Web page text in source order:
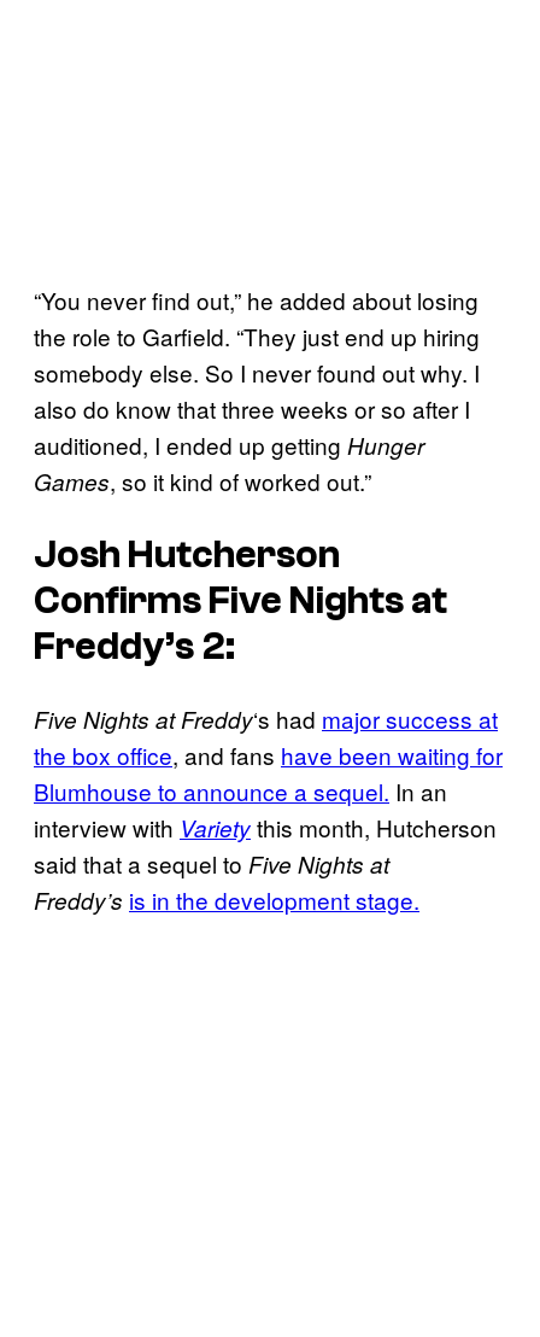
“You never find out,” he added about losing
the role to Garfield. “They just end up hiring
somebody else. So I never found out why. I
also do know that three weeks or so after I
auditioned, I ended up getting Hunger
Games, so it kind of worked out.”
Josh Hutcherson
ConfirmsFive Nights at
Freddy’s 2:
Five Nights at Freddy‘s had major success at
the box office, and fans have been waiting for
Blumhouse to announce a sequel. In an
interview with Varietythis month, Hutcherson
said that a sequel to Five Nights at
Freddy’s is in the development stage.